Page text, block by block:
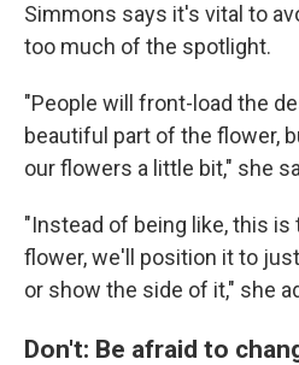
Simmons says it's vital to
too much of the spotlight.
"People will front-load the
beautiful part of the flower,
our flowers a little bit," she
"Instead of being like, this
flower, we'll position it to
or show the side of it," she
Don't: Be afraid to